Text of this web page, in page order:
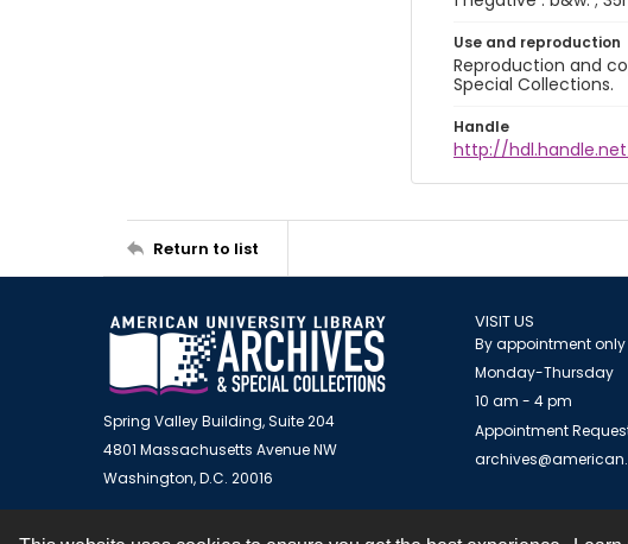
Use and reproduction
Reproduction and
Special Collections.
Handle
http://
Return to list
Spring Valley Building, Suite 204
4801 Massachusetts Avenue NW
Washington, D.C. 20016
VISIT US
By appointment only
Monday-Thursday
10 am - 4 pm
Appointment